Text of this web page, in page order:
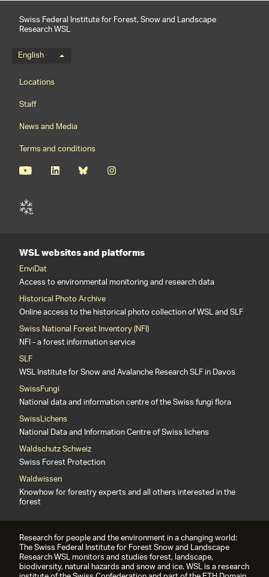
Swiss Federal Institute for Forest, Snow and Landscape
Research WSL
Language menu
English
Footernavigation
Locations
Staff
News and Media
Terms and conditions
WSL websites and platforms
EnviDat
Access to environmental monitoring and research data
Historical Photo Archive
Online access to the historical photo collection of WSL and SLF
Swiss National Forest Inventory (NFI)
NFI - a forest information service
SLF
WSL Institute for Snow and Avalanche Research SLF in Davos
SwissFungi
National data and information centre of the Swiss fungi flora
SwissLichens
National Data and Information Centre of Swiss lichens
Waldschutz Schweiz
Swiss Forest Protection
Waldwissen
Knowhow for forestry experts and all others interested in the
forest
Research for people and the environment in a changing world:
The Swiss Federal Institute for Forest Snow and Landscape
Research WSL monitors and studies forest, landscape,
biodiversity, natural hazards and snow and ice. WSL is a research